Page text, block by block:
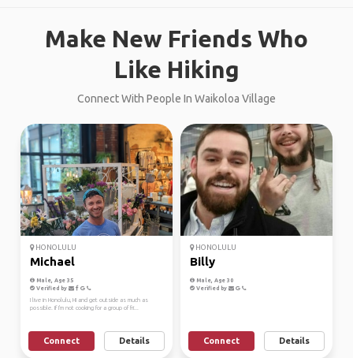
Make New Friends Who
Like Hiking
Connect With People In Waikoloa Village
HONOLULU
Michael
Male, Age 35
Verified by
I live in Honolulu, HI and get outside as much as
possible. If I'm not cooking for a group of fri...
Connect Details
HONOLULU
Billy
Male, Age 30
Verified by
Connect Details